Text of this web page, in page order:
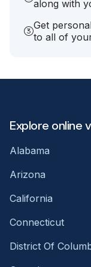
along with
Get
to all of
Explore online
Alabama
Arizona
California
Connecticut
District Of